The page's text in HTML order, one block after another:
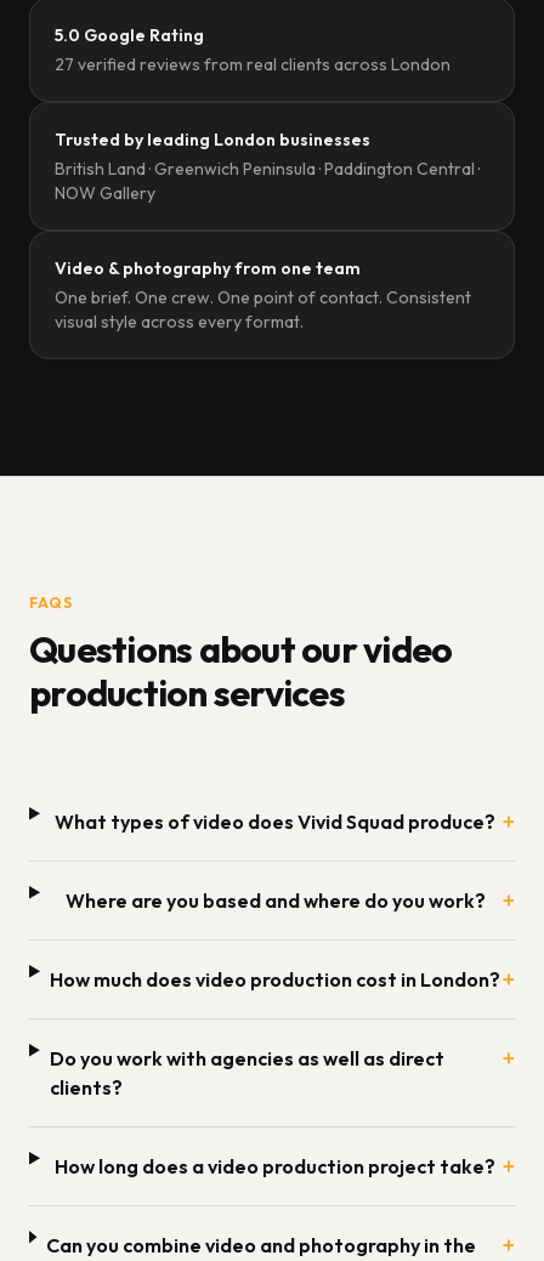
5.0 Google Rating
27 verified reviews from real clients across London
Trusted by leading London businesses
British Land · Greenwich Peninsula · Paddington Central ·
NOW Gallery
Video & photography from one team
One brief. One crew. One point of contact. Consistent
visual style across every format.
FAQS
Questions about our video
production services
What types of video does Vivid Squad produce? +
Where are you based and where do you work? +
How much does video production cost in London?+
Do you work with agencies as well as direct
clients?
+
How long does a video production project take? +
Can you combine video and photography in the
+